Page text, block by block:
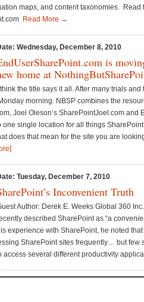
maps, and content taxonomies.
Read More →
Wednesday, December 8, 2010
is
home at
I think the title says it all. After many trials
morning. NBSP combines the
Joel Oleson’s SharePointJoel.com and
one single location for all things
does that mean for the site you are
Tuesday, December 7, 2010
Inconvenient Truth
Author: Derek E. Weeks Global 360
described SharePoint as “a
experience with SharePoint, he noted
SharePoint sites frequently… but few
access several different productivity